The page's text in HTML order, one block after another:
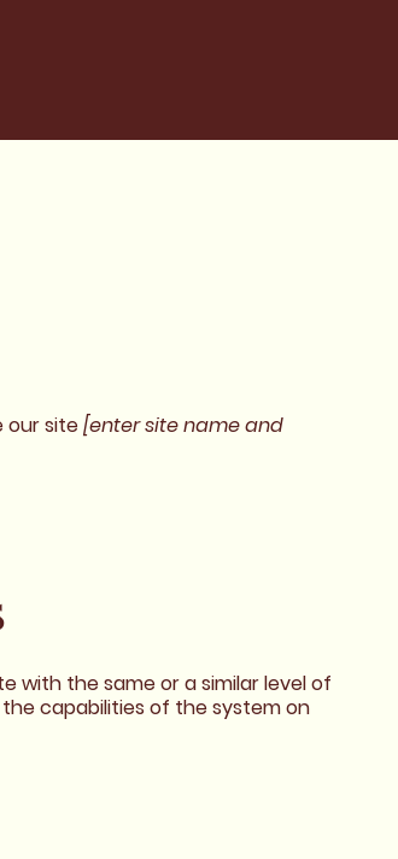
our site[enter site name and
with the same or a similar level of
capabilities of the system on